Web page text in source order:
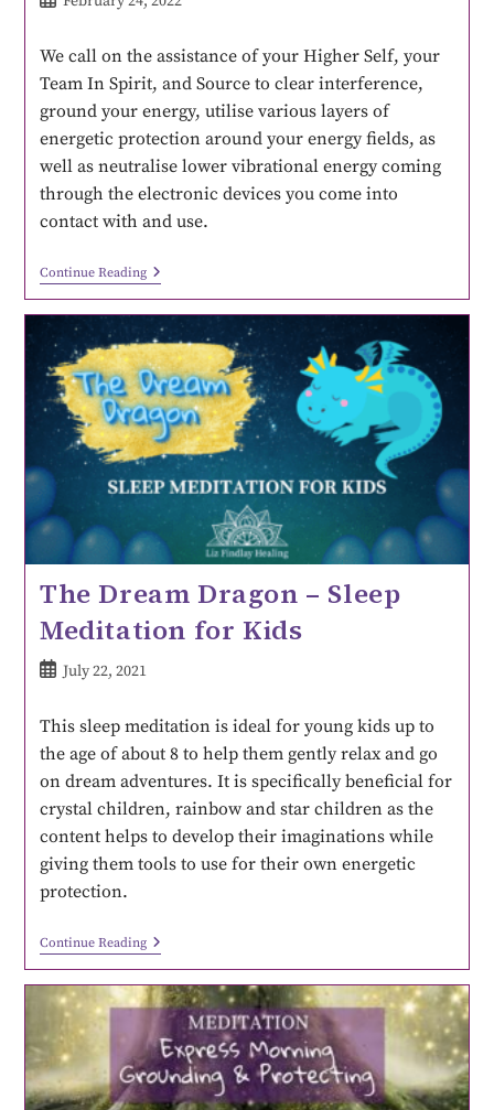
We call on the assistance of your Higher Self, your
Team In Spirit, and Source to clear interference,
ground your energy, utilise various layers of
energetic protection around your energy fields, as
well as neutralise lower vibrational energy coming
through the electronic devices you come into
contact with and use.
Continue Reading
The Dream Dragon – Sleep
Meditation for Kids
July 22, 2021
This sleep meditation is ideal for young kids up to
the age of about 8 to help them gently relax and go
on dream adventures. It is specifically beneficial for
crystal children, rainbow and star children as the
content helps to develop their imaginations while
giving them tools to use for their own energetic
protection.
Continue Reading